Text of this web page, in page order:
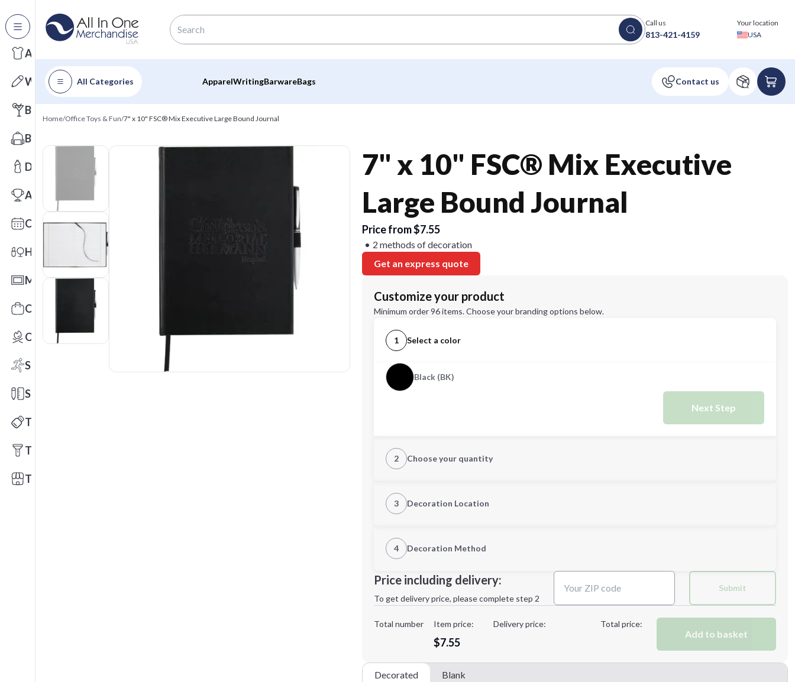
All Categories
Apparel
Writing
Barware
Bags
Drinkware
Awards
Calendars
Health & Wellness
Mats
Office Toys & Fun
Outdoors
Sports
Stationery
Technology
Tools
Trade Shows
Call us
813-421-4159
Your location
USA
All Categories ApparelWritingBarwareBags
Home/Office Toys & Fun/7" x 10" FSC® Mix Executive Large Bound Journal
7" x 10" FSC® Mix Executive
Large Bound Journal
Price from $7.55
2 methods of decoration
Get an express quote
Customize your product
Minimum order 96 items. Choose your branding options below.
1 Select a color
Black (BK)
Next Step
2 Choose your quantity
Next Step
3 Decoration Location
4 Decoration Method
Decoration Method:
Price including delivery:
To get delivery price, please complete step 2
Submit
Total number Item price:
$7.55
Delivery price: Total price:
Add to basket
Decorated Blank